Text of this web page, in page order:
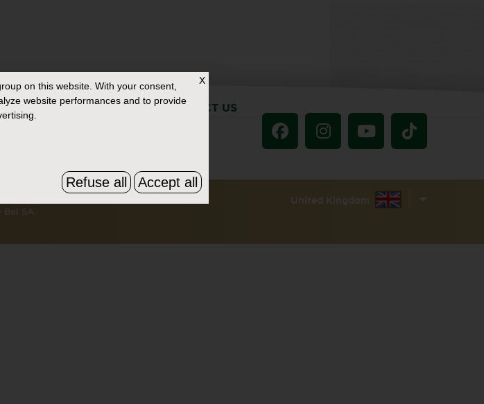
STORY
FAQ & CONTACT US
BUY
United Kingdom
SA.
X
on this website. With your consent,
website performances and to provide
Refuse all Accept all